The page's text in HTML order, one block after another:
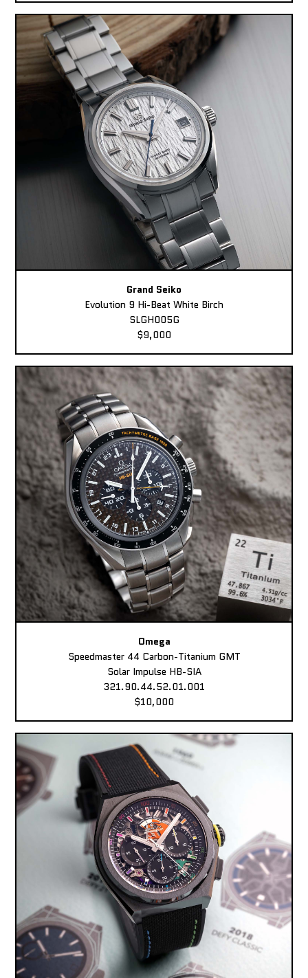
Grand Seiko
Evolution 9 Hi-Beat White Birch
SLGH005G
$9,000
Omega
Speedmaster 44 Carbon-Titanium GMT
Solar Impulse HB-SIA
321.90.44.52.01.001
$10,000